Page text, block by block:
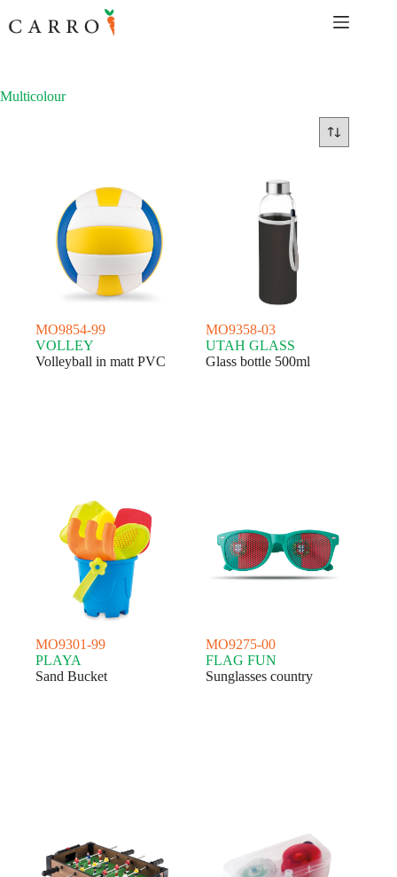
to
content
Multicolour
MO9854-99
VOLLEY
Volleyball in matt PVC
MO9358-03
UTAH GLASS
Glass bottle 500ml
MO9301-99
PLAYA
Sand Bucket
MO9275-00
FLAG FUN
Sunglasses country